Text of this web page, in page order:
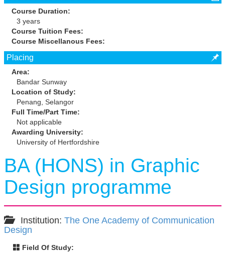
Course Duration:
3 years
Course Tuition Fees:
Course Miscellanous Fees:
Placing
Area:
Bandar Sunway
Location of Study:
Penang, Selangor
Full Time/Part Time:
Not applicable
Awarding University:
University of Hertfordshire
BA (HONS) in Graphic
Design programme
Institution: The One Academy of Communication
Design
Field Of Study: